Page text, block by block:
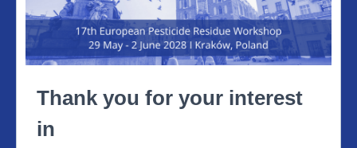
Thank you for your interest
in